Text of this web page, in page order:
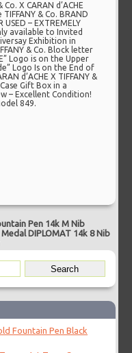
X CARAN d’ACHE
& Co. BRAND
USED – EXTREMELY
available to Invited
Exhibition in
& Co. Block letter
Logo is on the Upper
Logo Is on the End of
d’ACHE X TIFFANY &
Gift Box in a
– Excellent Condition!
849.
Pen 14k M Nib
DIPLOMAT 14k 8 Nib
Fountain Pen Black